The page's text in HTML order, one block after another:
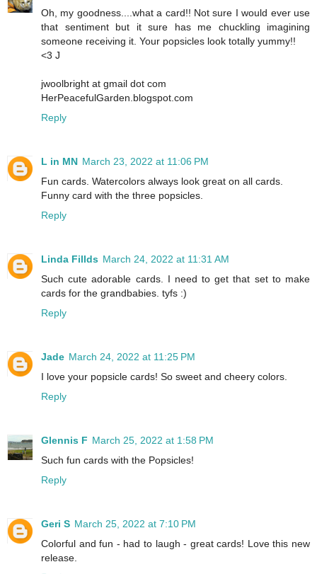
Oh, my goodness....what a card!! Not sure I would ever use
that sentiment but it sure has me chuckling imagining
someone receiving it. Your popsicles look totally yummy!!
<3 J
jwoolbright at gmail dot com
HerPeacefulGarden.blogspot.com
Reply
L in MN March 23, 2022 at 11:06 PM
Fun cards. Watercolors always look great on all cards.
Funny card with the three popsicles.
Reply
Linda Fillds March 24, 2022 at 11:31 AM
Such cute adorable cards. I need to get that set to make
cards for the grandbabies. tyfs :)
Reply
Jade March 24, 2022 at 11:25 PM
I love your popsicle cards! So sweet and cheery colors.
Reply
Glennis F March 25, 2022 at 1:58 PM
Such fun cards with the Popsicles!
Reply
Geri S March 25, 2022 at 7:10 PM
Colorful and fun - had to laugh - great cards! Love this new
release.